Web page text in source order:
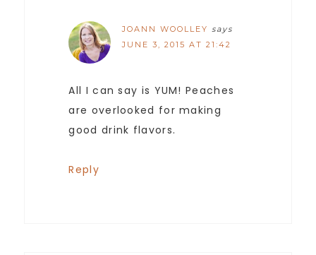
JOANN WOOLLEY says
JUNE 3, 2015 AT 21:42
All I can say is YUM! Peaches
are overlooked for making
good drink flavors.
Reply